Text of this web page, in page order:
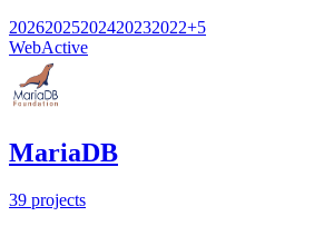
20262025202420232022+5
WebActive
MariaDB
39 projects